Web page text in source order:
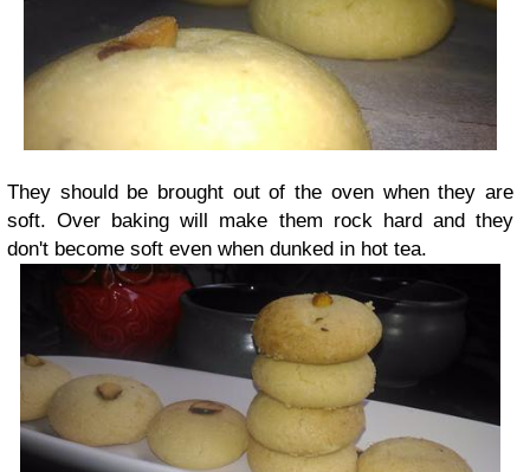
They should be brought out of the oven when they are
soft. Over baking will make them rock hard and they
don't become soft even when dunked in hot tea.